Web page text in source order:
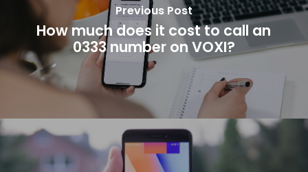
Previous Post
How much does it cost to call an
0333 number on VOXI?